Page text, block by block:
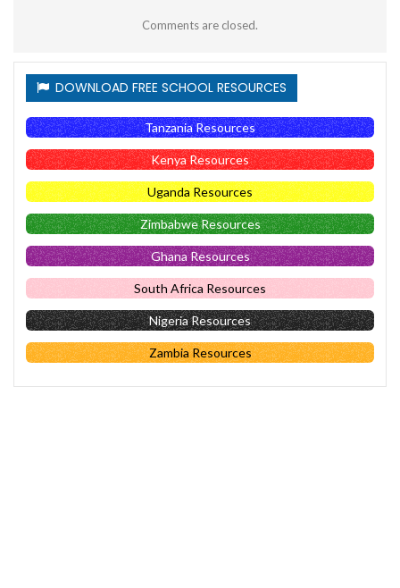
Comments are closed.
DOWNLOAD FREE SCHOOL RESOURCES
Tanzania Resources
Kenya Resources
Uganda Resources
Zimbabwe Resources
Ghana Resources
South Africa Resources
Nigeria Resources
Zambia Resources